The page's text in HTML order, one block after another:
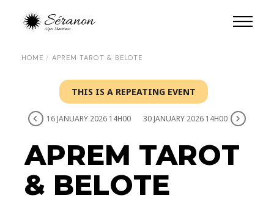
HOME APREM TAROT & BELOTE
THIS IS A REPEATING EVENT
16 JANUARY 2026 14H00 30 JANUARY 2026 14H00
APREM TAROT
& BELOTE